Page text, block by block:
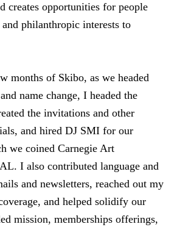
creates opportunities for people
philanthropic interests to
months of Skibo, as we headed
name change, I headed the
the invitations and other
and hired DJ SMI for our
we coined Carnegie Art
I also contributed language and
and newsletters, reached out my
and helped solidify our
mission, memberships offerings,